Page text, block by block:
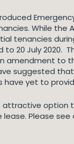
While the
tenancies
20 July 2020.
amendment to
suggested
yet to
attractive option
Please